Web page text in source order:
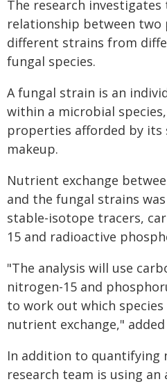
The research
relationship between two
different strains from
fungal species.
A fungal strain is an
within a microbial
properties afforded by its
makeup.
Nutrient exchange
and the fungal strains
stable-isotope tracers,
15 and radioactive
"The analysis will use
nitrogen-15 and
to work out which
nutrient exchange," added
In addition to quantifying
research team is using